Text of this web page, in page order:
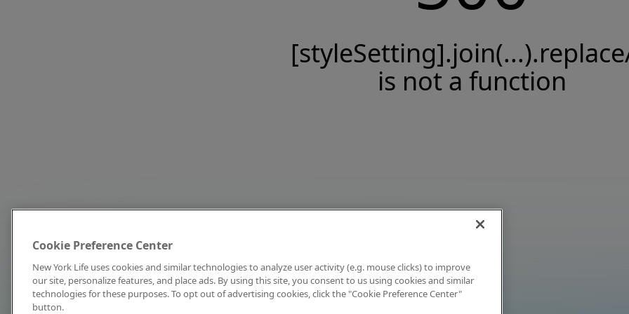
is not a function
Cookie Preference Center
New York Life uses cookies and similar technologies to analyze user activity (e.g. mouse clicks) to improve
our site, personalize features, and place ads. By using this site, you consent to us using cookies and similar
technologies for these purposes. To opt out of advertising cookies, click the "Cookie Preference Center"
button.